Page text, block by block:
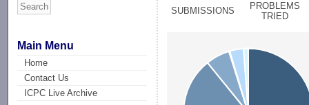
Main Menu
Home
Contact Us
ICPC Live Archive
SUBMISSIONS
PROBLEMS
TRIED